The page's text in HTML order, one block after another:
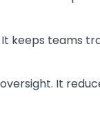
keeps teams
It